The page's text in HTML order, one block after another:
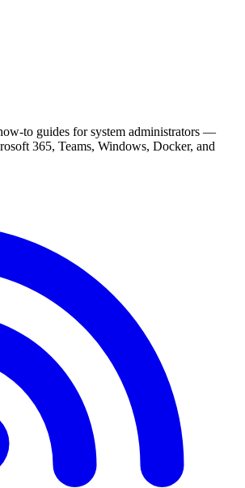
to guides for system administrators —
365, Teams, Windows, Docker, and